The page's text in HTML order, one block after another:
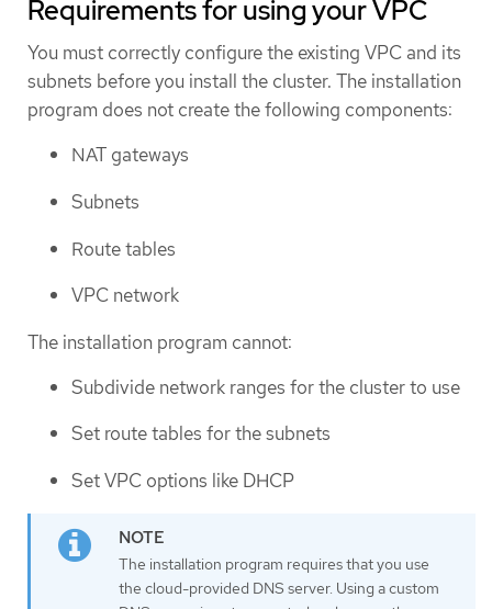
Requirements for using your VPC
You must correctly configure the existing VPC and its
subnets before you install the cluster. The installation
program does not create the following components:
NAT gateways
Subnets
Route tables
VPC network
The installation program cannot:
Subdivide network ranges for the cluster to use
Set route tables for the subnets
Set VPC options like DHCP
The installation program requires that you use
the cloud-provided DNS server. Using a custom